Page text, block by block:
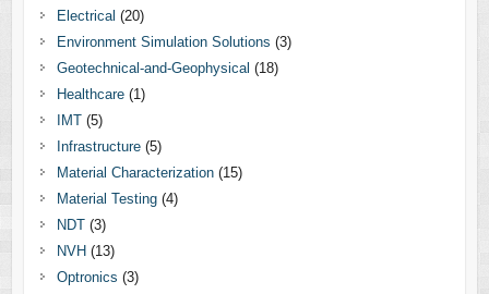
Electrical (20)
Environment Simulation Solutions (3)
Geotechnical-and-Geophysical (18)
Healthcare(1)
IMT(5)
Infrastructure(5)
Material Characterization(15)
Material Testing(4)
NDT(3)
NVH (13)
Optronics (3)